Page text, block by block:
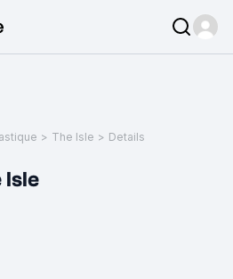
> The Isle > Details
Isle